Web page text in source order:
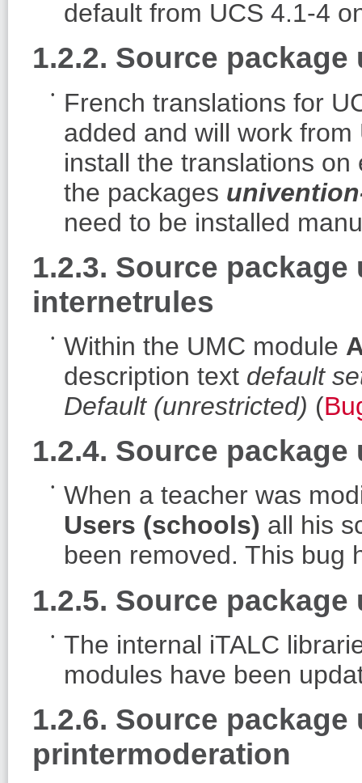
default from UCS 4.1-4
1.2.2. Source
French translations for
added and will work
install the translations
the packages
need to be installed
1.2.3. Source
internetrules
Within the UMC module
description text default
Default (unrestricted) (
1.2.4. Source
When a teacher was
Users (schools) all his
been removed. This bug
1.2.5. Source
The internal iTALC
modules have been
1.2.6. Source
printermoderation